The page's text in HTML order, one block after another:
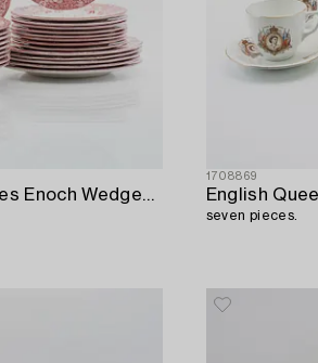
Service pieces 24 pieces Enoch Wedgewood "Woodland",
1708869
seven pieces.